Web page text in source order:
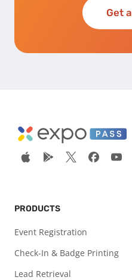
Get
PRODUCTS
Event Registration
Check-In & Badge Printing
Lead Retrieval